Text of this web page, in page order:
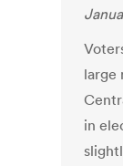
large
in